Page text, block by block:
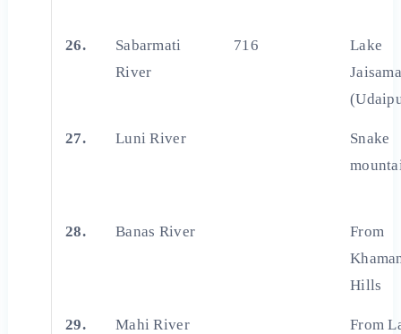
26.
Sabarmati
River
716
Lake
27. Luni River
Snake
28. Banas River
From
Hills
29. Mahi River
From